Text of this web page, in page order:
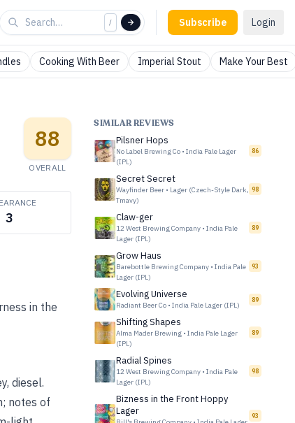
/ Subscribe Login
Cooking With Beer Imperial Stout Make Your Best
88
OVERALL
3
in the
diesel.
notes of
SIMILAR REVIEWS
Pilsner Hops
No Label Brewing Co • India Pale Lager
(IPL)
86
Secret Secret
Wayfinder Beer • Lager (Czech-Style Dark,
Tmavy)
98
Claw-ger
12 West Brewing Company • India Pale
Lager (IPL)
89
Grow Haus
Barebottle Brewing Company • India Pale
Lager (IPL)
93
Evolving Universe
Radiant Beer Co • India Pale Lager (IPL)
89
Shifting Shapes
Alma Mader Brewing • India Pale Lager
(IPL)
89
Radial Spines
12 West Brewing Company • India Pale
Lager (IPL)
98
Bizness in the Front Hoppy
Lager
93